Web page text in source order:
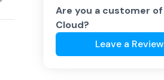
Are you a customer of
Cloud?
Leave a Review